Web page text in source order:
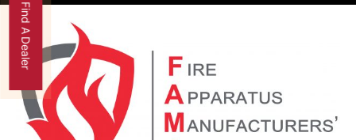
Find A Dealer